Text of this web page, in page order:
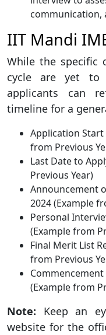
communication,
IIT Mandi
While the specific
cycle are yet to
applicants can
timeline for a
Application Start
from Previous
Last Date to
Previous Year)
Announcement
2024 (Example
Personal
(Example from
Final Merit List
from Previous
Commencement
(Example from
Note: Keep an
website for the